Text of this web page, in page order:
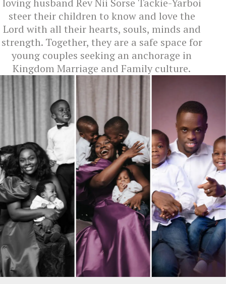
steer their children to know and love the
Lord with all their hearts, souls, minds and
strength. Together, they are a safe space for
young couples seeking an anchorage in
Kingdom Marriage and Family culture.